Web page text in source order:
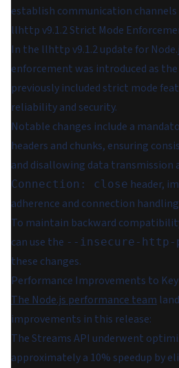
establish communication
llhttp v9.1.2 Strict Mode
In the llhttp v9.1.2 update for
enforcement was introduced as
previously included strict mode
reliability and security.
Notable changes include a
headers and chunks, ensuring
and disallowing data transmission
Connection: close header,
adherence and connection
To maintain backward
can use the --insecure-http-
these changes.
Performance Improvements to Key
The Node.js performance team
improvements in this release:
The Streams API underwent
approximately a 10% speedup by